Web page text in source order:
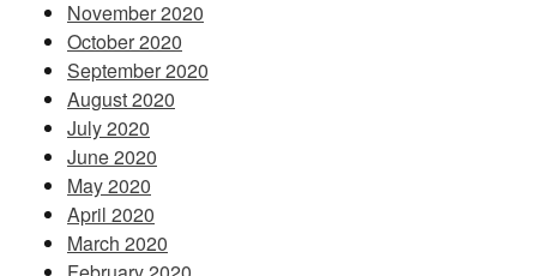
November 2020
October 2020
September 2020
August 2020
July 2020
June 2020
May 2020
April 2020
March 2020